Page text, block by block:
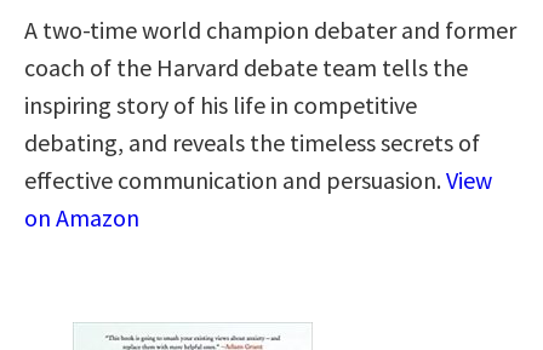
A two-time world champion debater and former
coach of the Harvard debate team tells the
inspiring story of his life in competitive
debating, and reveals the timeless secrets of
effective communication and persuasion.View
on Amazon